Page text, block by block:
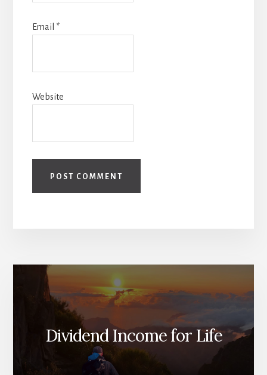
Email *
Website
Dividend Income for Life